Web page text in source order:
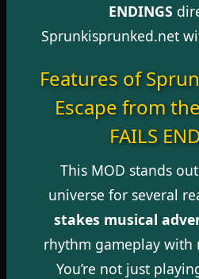
ENDINGS
Sprunkisprunked.net
Features of
Escape from
FAILS
This MOD stands
universe for several
stakes musical
rhythm gameplay with
You’re not just